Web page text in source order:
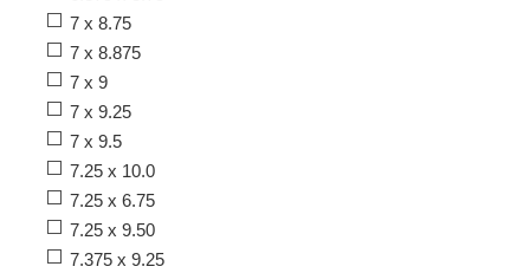
7 x 8.75
7 x 8.875
7 x 9
7 x 9.25
7 x 9.5
7.25 x 10.0
7.25 x 6.75
7.25 x 9.50
7.375 x 9.25